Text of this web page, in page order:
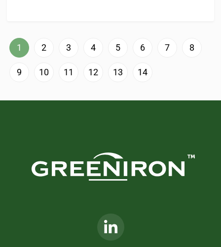
1 2 3 4 5 6 7 8
9 10 11 12 13 14